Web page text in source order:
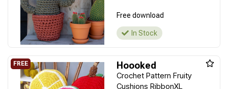
Free download
In Stock
Hoooked
Crochet Pattern Fruity
Cushions RibbonXL